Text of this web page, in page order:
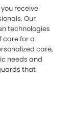
receive
Our
technologies
care for a
care,
needs and
that